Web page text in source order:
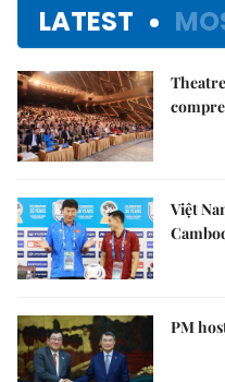
LATEST
Việt
PM